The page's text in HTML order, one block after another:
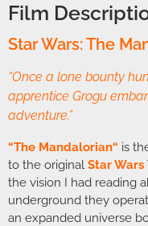
Film
Star Wars: The
“Once a lone bounty
apprentice Grogu
adventure.”
“The Mandalorian“ is
to the original Star Wars
the vision I had reading
underground they
an expanded universe